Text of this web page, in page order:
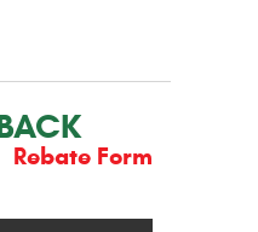
Rebate Form